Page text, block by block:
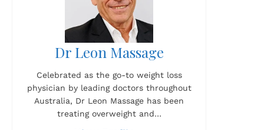
Dr Leon Massage
Celebrated as the go-to weight loss
physician by leading doctors throughout
Australia, Dr Leon Massage has been
treating overweight and…